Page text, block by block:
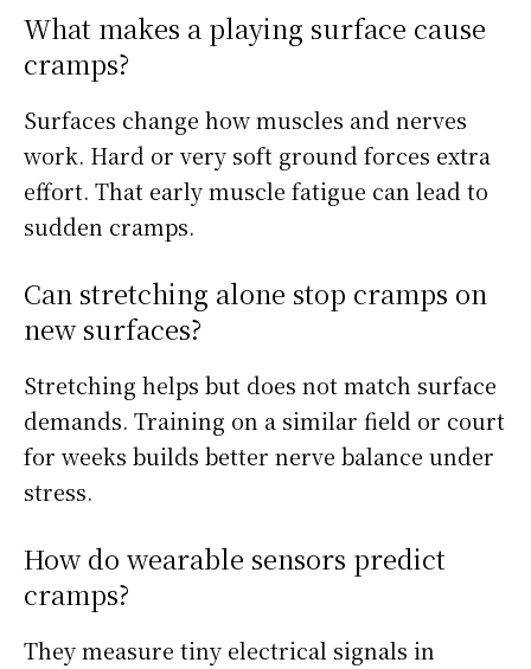
What makes a playing surface cause
cramps?
Surfaces change how muscles and nerves
work. Hard or very soft ground forces extra
effort. That early muscle fatigue can lead to
sudden cramps.
Can stretching alone stop cramps on
new surfaces?
Stretching helps but does not match surface
demands. Training on a similar field or court
for weeks builds better nerve balance under
stress.
How do wearable sensors predict
cramps?
They measure tiny electrical signals in